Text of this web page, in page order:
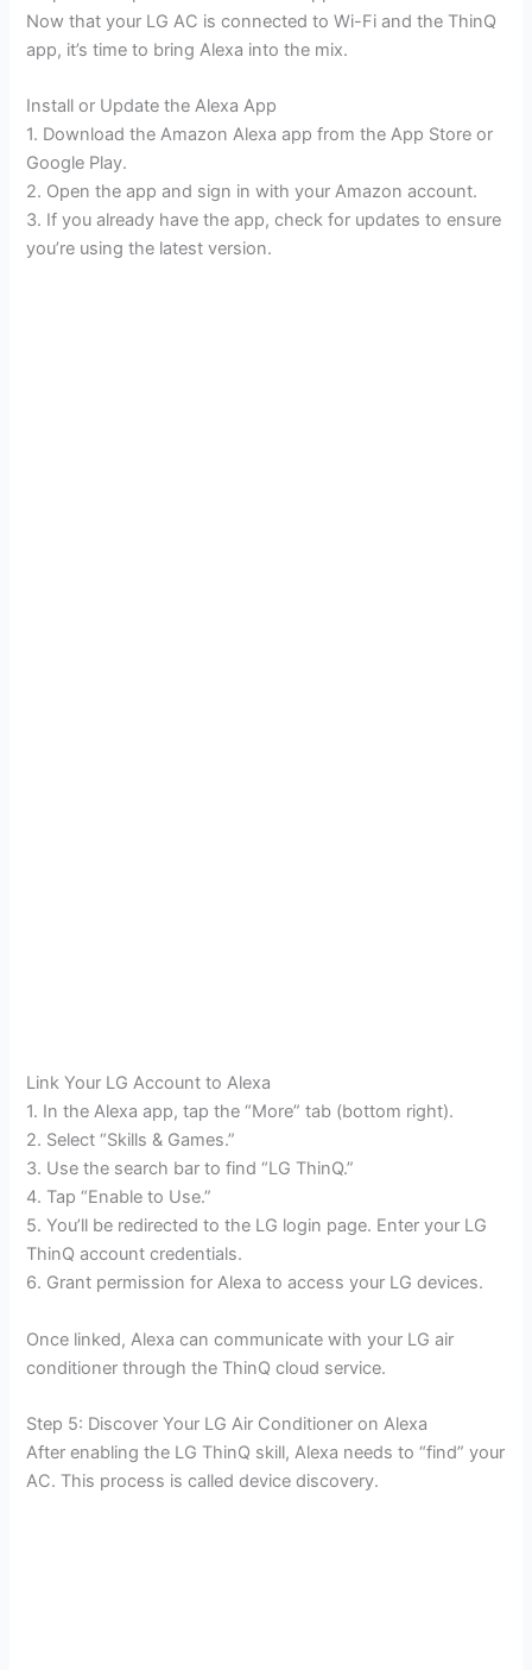
Now that your LG AC is connected to Wi-Fi and the ThinQ
app, it’s time to bring Alexa into the mix.
Install or Update the Alexa App
1. Download the Amazon Alexa app from the App Store or
Google Play.
2. Open the app and sign in with your Amazon account.
3. If you already have the app, check for updates to ensure
you’re using the latest version.
Link Your LG Account to Alexa
1. In the Alexa app, tap the “More” tab (bottom right).
2. Select “Skills & Games.”
3. Use the search bar to find “LG ThinQ.”
4. Tap “Enable to Use.”
5. You’ll be redirected to the LG login page. Enter your LG
ThinQ account credentials.
6. Grant permission for Alexa to access your LG devices.
Once linked, Alexa can communicate with your LG air
conditioner through the ThinQ cloud service.
Step 5: Discover Your LG Air Conditioner on Alexa
After enabling the LG ThinQ skill, Alexa needs to “find” your
AC. This process is called device discovery.